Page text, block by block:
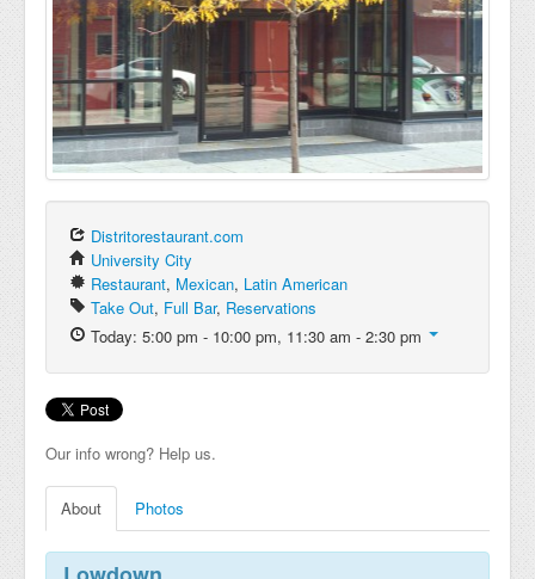
Distritorestaurant.com
University City
Restaurant, Mexican, Latin American
Take Out, Full Bar, Reservations
Today: 5:00 pm - 10:00 pm, 11:30 am - 2:30 pm
Our info wrong? Help us.
About Photos